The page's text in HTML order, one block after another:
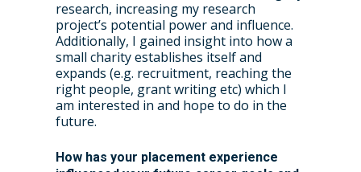
research, increasing my research
project’s potential power and influence.
Additionally, I gained insight into how a
small charity establishes itself and
expands (e.g. recruitment, reaching the
right people, grant writing etc) which I
am interested in and hope to do in the
future.
How has your placement experience